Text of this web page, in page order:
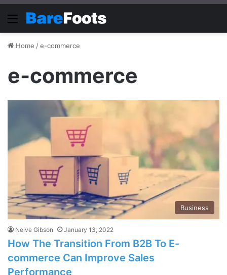
Menu
Home /e-commerce
e-commerce
Business
Neive Gibson January 13, 2022
How The Transition From B2B To E-
commerce Can Improve Sales
Performance